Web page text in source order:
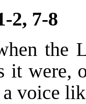
2, 7-8
the
it were,
voice